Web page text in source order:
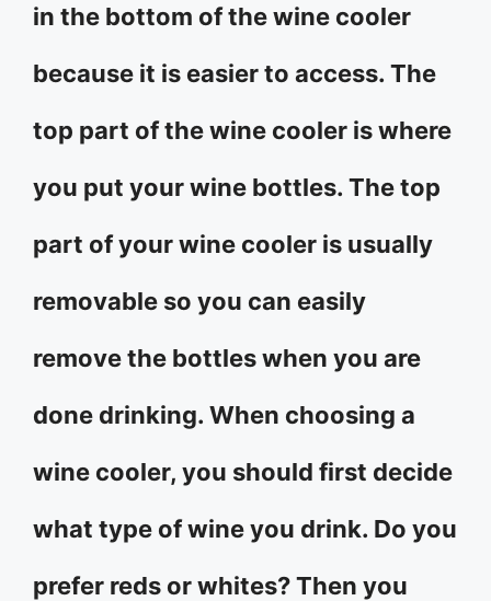
in the bottom of the wine cooler
because it is easier to access. The
top part of the wine cooler is where
you put your wine bottles. The top
part of your wine cooler is usually
removable so you can easily
remove the bottles when you are
done drinking. When choosing a
wine cooler, you should first decide
what type of wine you drink. Do you
prefer reds or whites? Then you